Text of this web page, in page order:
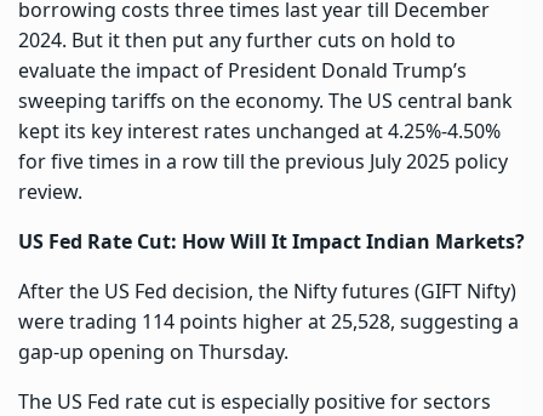
borrowing costs three times last year till December
2024. But it then put any further cuts on hold to
evaluate the impact of President Donald Trump’s
sweeping tariffs on the economy. The US central bank
kept its key interest rates unchanged at 4.25%-4.50%
for five times in a row till the previous July 2025 policy
review.
US Fed Rate Cut: How Will It Impact Indian Markets?
After the US Fed decision, the Nifty futures (GIFT Nifty)
were trading 114 points higher at 25,528, suggesting a
gap-up opening on Thursday.
The US Fed rate cut is especially positive for sectors